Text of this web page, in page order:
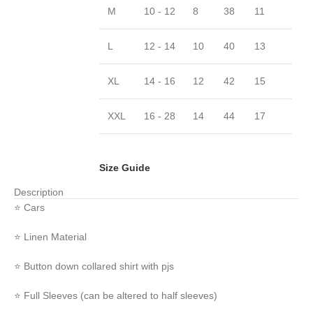
M 10 - 12 8 38 11
L 12 - 14 10 40 13
XL 14 - 16 12 42 15
XXL 16 - 28 14 44 17
Size Guide
Description
⭐️ Cars
⭐️ Linen Material
⭐️ Button down collared shirt with pjs
⭐️ Full Sleeves (can be altered to half sleeves)